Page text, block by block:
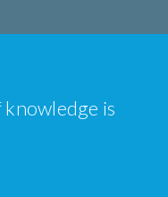
knowledge is